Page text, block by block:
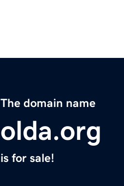
The domain name
olda.org
is for sale!